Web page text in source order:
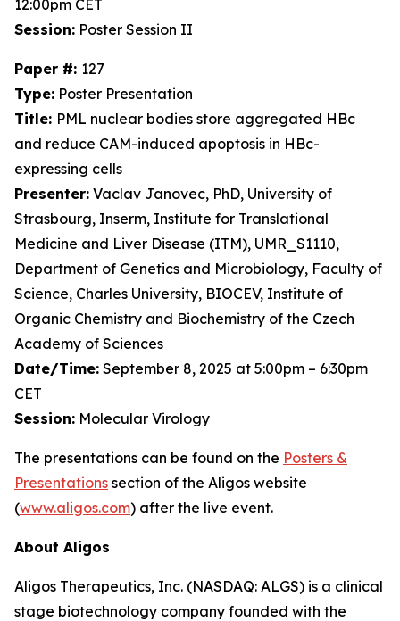
12:00pm CET
Session: Poster Session II
Paper #: 127
Type: Poster Presentation
Title: PML nuclear bodies store aggregated HBc
and reduce CAM-induced apoptosis in HBc-
expressing cells
Presenter: Vaclav Janovec, PhD, University of
Strasbourg, Inserm, Institute for Translational
Medicine and Liver Disease (ITM), UMR_S1110,
Department of Genetics and Microbiology, Faculty of
Science, Charles University, BIOCEV, Institute of
Organic Chemistry and Biochemistry of the Czech
Academy of Sciences
Date/Time: September 8, 2025 at 5:00pm – 6:30pm
CET
Session: Molecular Virology
The presentations can be found on the Posters &
Presentations section of the Aligos website
(www.aligos.com) after the live event.
About Aligos
Aligos Therapeutics, Inc. (NASDAQ: ALGS) is a clinical
stage biotechnology company founded with the